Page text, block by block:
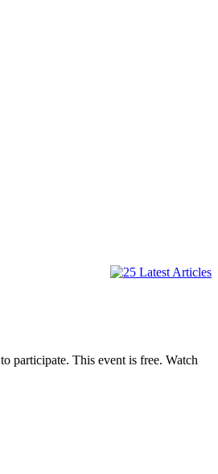
participate. This event is free. Watch